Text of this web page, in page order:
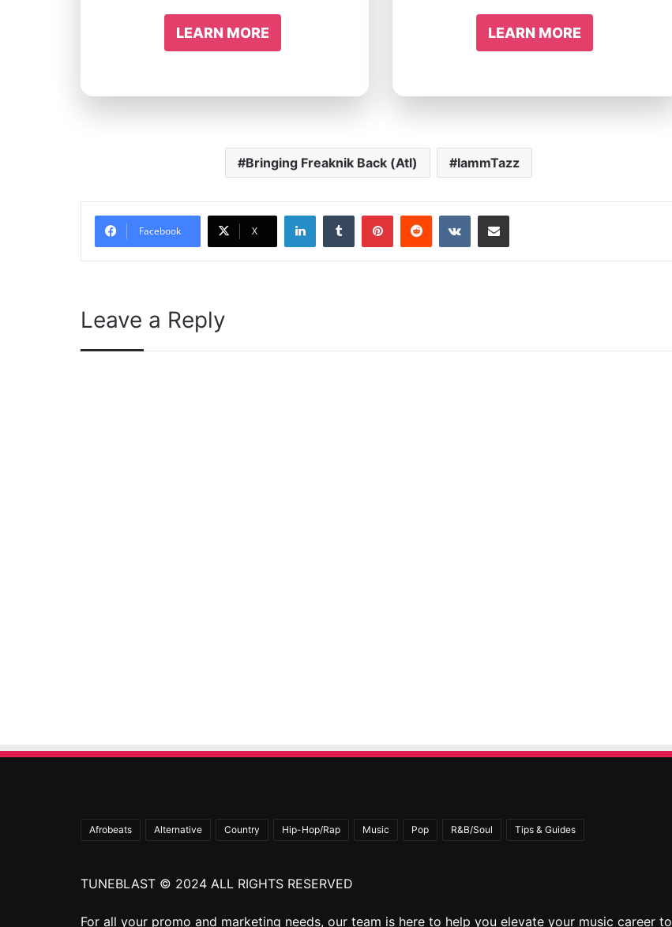
LEARN MORE LEARN MORE
Bringing Freaknik Back (Atl) IammTazz
Facebook X
LinkedInTumblrPinterestRedditVKontakte
Share via Email
Leave a Reply
Afrobeats Alternative Country Hip-Hop/Rap Music Pop R&B/Soul Tips & Guides
TUNEBLAST © 2024 ALL RIGHTS RESERVED
For all your promo and marketing needs, our team is here to help you elevate your music career to